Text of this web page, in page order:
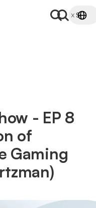
- EP 8
of
Gaming